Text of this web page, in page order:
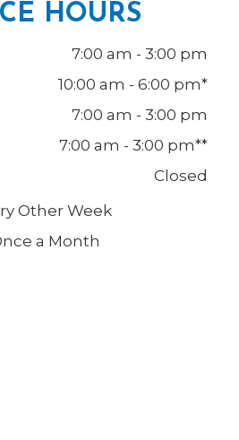
HOURS
7:00 am - 3:00 pm
10:00 am - 6:00 pm*
7:00 am - 3:00 pm
7:00 am - 3:00 pm**
Closed
Other Week
a Month